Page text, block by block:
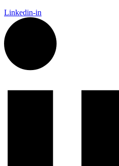
Linkedin-in